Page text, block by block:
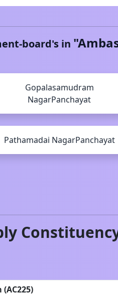
board's in "
Gopalasamudram
NagarPanchayat
Pathamadai NagarPanchayat